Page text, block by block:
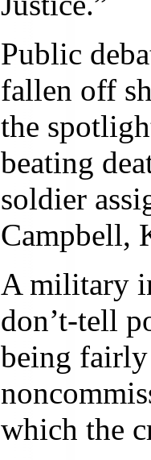
Public
fallen off
the
beating
soldier
Campbell,
A military
don’t-tell
being fairly
which the